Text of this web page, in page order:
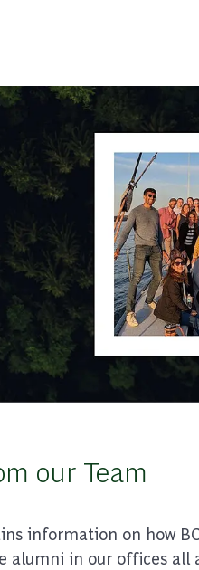
our Team
information on how
alumni in our offices all